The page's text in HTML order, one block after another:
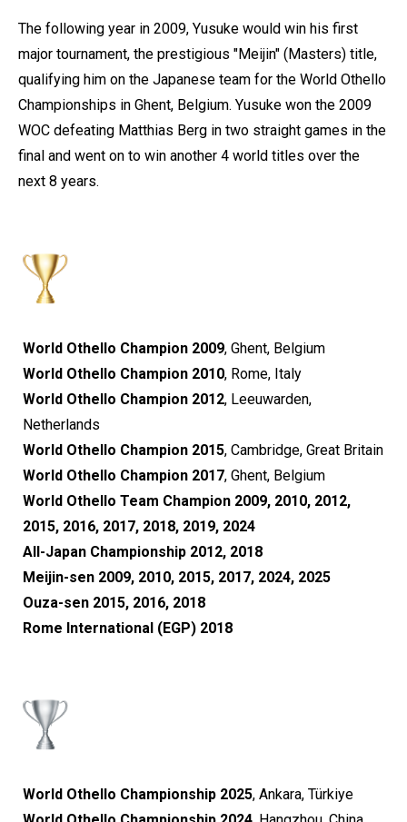
The following year in 2009, Yusuke would win his first
major tournament, the prestigious "Meijin" (Masters) title,
qualifying him on the Japanese team for the World Othello
Championships in Ghent, Belgium. Yusuke won the 2009
WOC defeating Matthias Berg in two straight games in the
final and went on to win another 4 world titles over the
next 8 years.
World Othello Champion 2009, Ghent, Belgium
World Othello Champion 2010, Rome, Italy
World Othello Champion 2012, Leeuwarden,
Netherlands
World Othello Champion 2015, Cambridge, Great Britain
World Othello Champion 2017, Ghent, Belgium
World Othello Team Champion 2009, 2010, 2012,
2015, 2016, 2017, 2018, 2019, 2024
All-Japan Championship 2012, 2018
Meijin-sen 2009, 2010, 2015, 2017, 2024, 2025
Ouza-sen 2015, 2016, 2018
Rome International (EGP) 2018
World Othello Championship 2025, Ankara, Türkiye